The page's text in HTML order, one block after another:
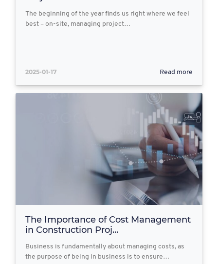
The beginning of the year finds us right where we feel
best – on-site, managing project…
2025-01-17 Read more
The Importance of Cost Management
in Construction Proj...
Business is fundamentally about managing costs, as
the purpose of being in business is to ensure…